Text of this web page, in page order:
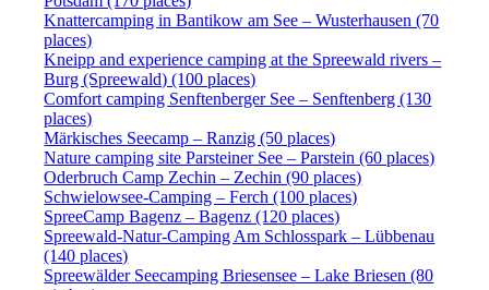
Knattercamping in Bantikow am See – Wusterhausen (70
places)
Kneipp and experience camping at the Spreewald rivers –
Burg (Spreewald) (100 places)
Comfort camping Senftenberger See – Senftenberg (130
places)
Märkisches Seecamp – Ranzig (50 places)
Nature camping site Parsteiner See – Parstein (60 places)
Oderbruch Camp Zechin – Zechin (90 places)
Schwielowsee-Camping – Ferch (100 places)
SpreeCamp Bagenz – Bagenz (120 places)
Spreewald-Natur-Camping Am Schlosspark – Lübbenau
(140 places)
Spreewälder Seecamping Briesensee – Lake Briesen (80